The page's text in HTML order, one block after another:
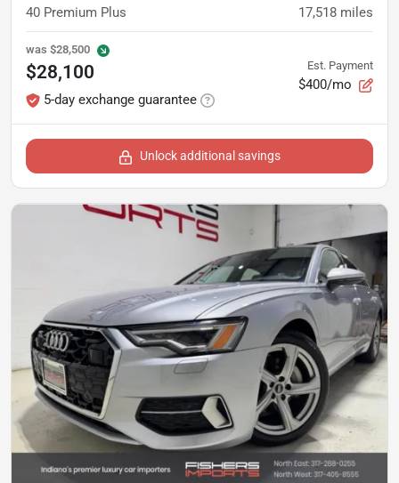
40 Premium Plus 17,518 miles
was $28,500
$28,100
5-day exchange guarantee
Est. Payment
$400/mo
Unlock additional savings